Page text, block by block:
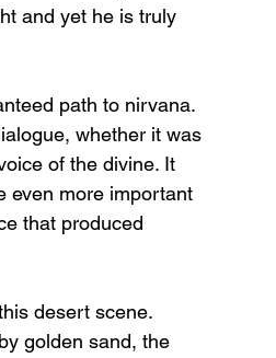
and yet he is truly
path to nirvana.
whether it was
of the divine. It
even more important
that produced
desert scene.
golden sand, the